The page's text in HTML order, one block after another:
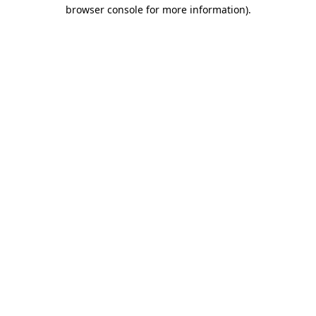
browser console for more information).